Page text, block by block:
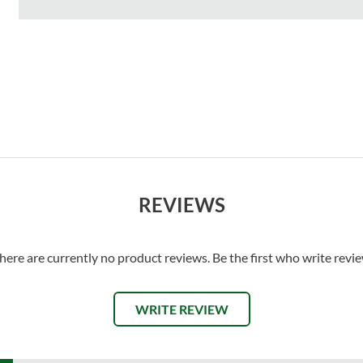
REVIEWS
are currently no product reviews. Be the first who write
WRITE REVIEW